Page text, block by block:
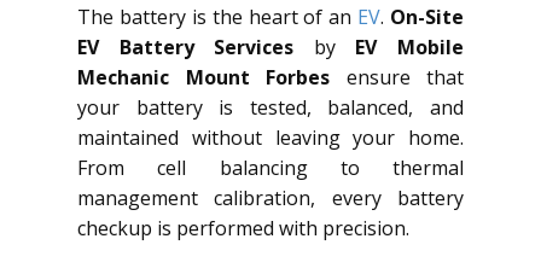
The battery is the heart of an EV. On-Site
EV Battery Services by EV Mobile
Mechanic Mount Forbes ensure that
your battery is tested, balanced, and
maintained without leaving your home.
From cell balancing to thermal
management calibration, every battery
checkup is performed with precision.